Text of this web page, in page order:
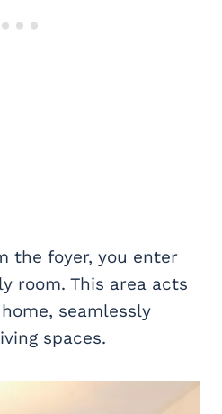
the foyer, you enter
room. This area acts
seamlessly
spaces.